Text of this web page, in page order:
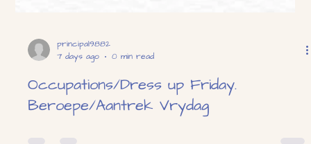
principal9882
7 days ago
0 min read